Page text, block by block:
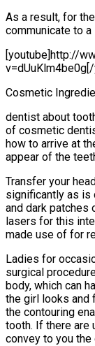
As a result, for
communicate to a
[youtube]http://
Cosmetic
dentist about
of cosmetic
how to arrive at
appear of the
Transfer your
significantly as is
and dark patches
lasers for this
made use of for
Ladies for
surgical
body, which can
the girl looks and
the contouring
tooth. If there are
convey to you